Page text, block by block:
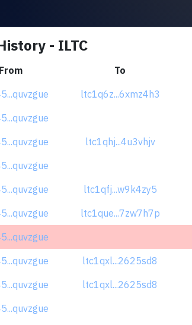
- ILTC
From To
ltc1q6z...6xmz4h3
ltc1qhj...4u3vhjv
ltc1qfj...w9k4zy5
ltc1que...7zw7h7p
ltc1qxl...2625sd8
ltc1qxl...2625sd8